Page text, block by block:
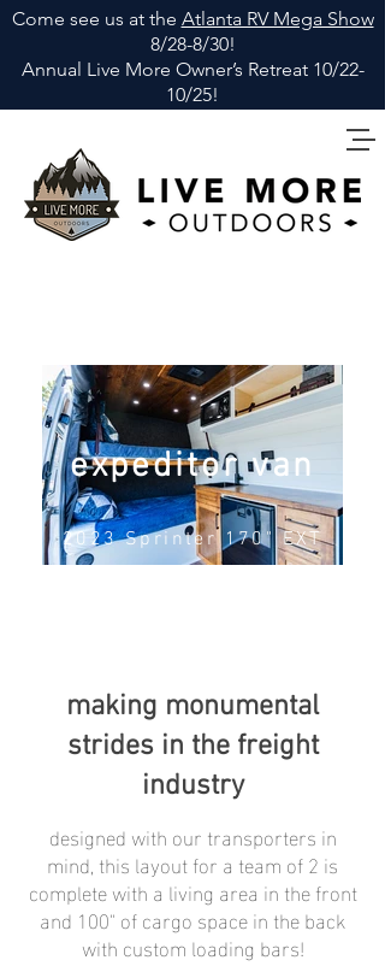
Come see us at the Atlanta RV Mega Show
8/28-8/30!
Annual Live More Owner’s Retreat 10/22-
10/25!
expeditor van
2023 Sprinter 170" EXT
making monumental
strides in the freight
industry
designed with our transporters in
mind, this layout for a team of 2 is
complete with a living area in the front
and 100" of cargo space in the back
with custom loading bars!